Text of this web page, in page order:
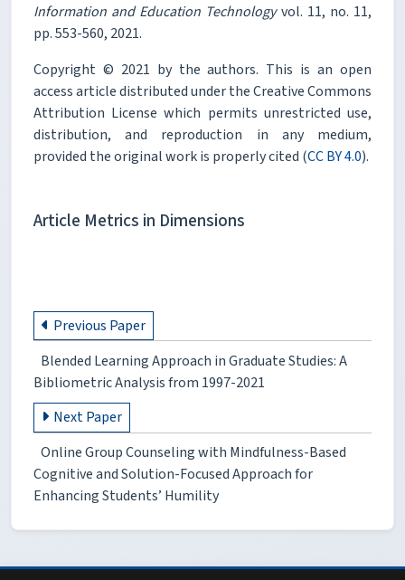
Information and Education Technologyvol. 11, no. 11,
pp. 553-560, 2021.
Copyright © 2021 by the authors. This is an open
access article distributed under the Creative Commons
Attribution License which permits unrestricted use,
distribution, and reproduction in any medium,
provided the original work is properly cited (CC BY 4.0).
Article Metrics in Dimensions
Previous Paper
Blended Learning Approach in Graduate Studies: A
Bibliometric Analysis from 1997-2021
Next Paper
Online Group Counseling with Mindfulness-Based
Cognitive and Solution-Focused Approach for
Enhancing Students’ Humility